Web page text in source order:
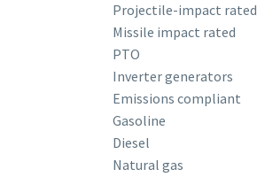
Projectile-impact rated
Missile impact rated
PTO
Inverter generators
Emissions compliant
Gasoline
Diesel
Natural gas